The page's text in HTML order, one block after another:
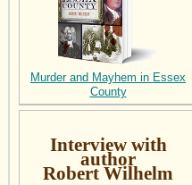
Murder and Mayhem in Essex
County
Interview with
author
Robert Wilhelm